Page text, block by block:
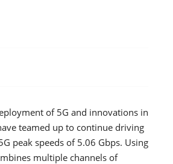
of 5G and innovations in
teamed up to continue driving
peak speeds of 5.06 Gbps. Using
multiple channels of